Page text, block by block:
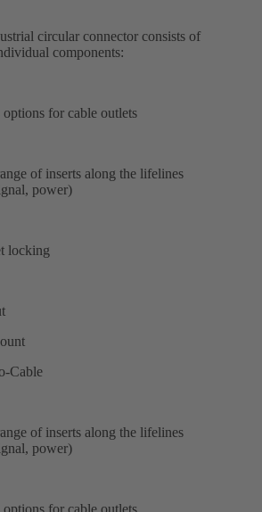
circular connector consists of
components:
options for cable outlets
of inserts along the lifelines
power)
locking
Cable
of inserts along the lifelines
power)